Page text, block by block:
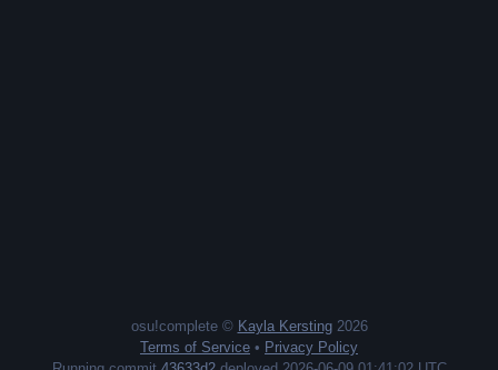
osu!complete © Kayla Kersting2026
Terms of Service • Privacy Policy